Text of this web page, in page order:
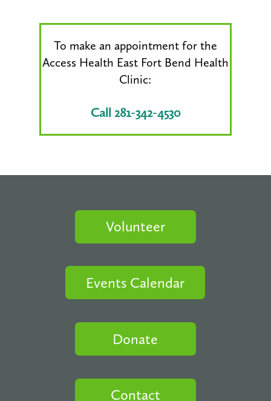
To make an appointment for the
Access Health East Fort Bend Health
Clinic:
Call 281-342-4530
Volunteer
Events Calendar
Donate
Contact